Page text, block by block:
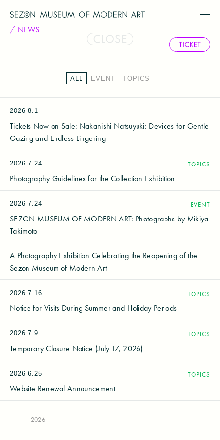
NEWS
ALL EVENT TOPICS
2026 8.1
Tickets Now on Sale: Nakanishi Natsuyuki: Devices for Gentle
Gazing and Endless Lingering
2026 7.24
Photography Guidelines for the Collection Exhibition
TOPICS
2026 7.24
SEZON MUSEUM OF MODERN ART: Photographs by Mikiya
Takimoto
A Photography Exhibition Celebrating the Reopening of the
Sezon Museum of Modern Art
EVENT
2026 7.16
Notice for Visits During Summer and Holiday Periods
TOPICS
2026 7.9
Temporary Closure Notice (July 17, 2026)
TOPICS
2026 6.25
Website Renewal Announcement
TOPICS
2026